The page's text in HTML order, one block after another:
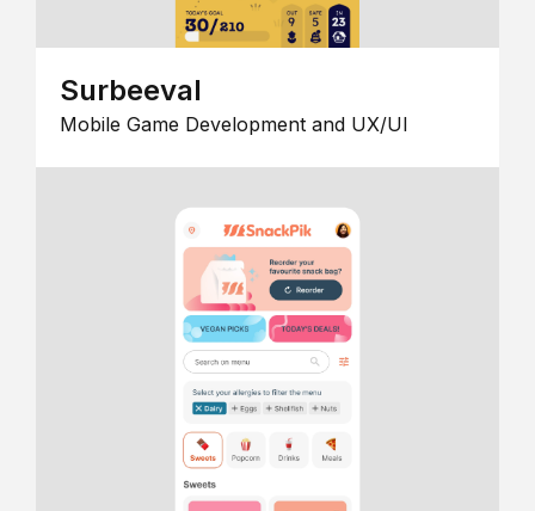
Surbeeval
Mobile Game Development and UX/UI